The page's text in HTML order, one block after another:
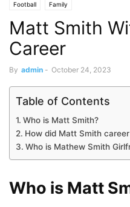
Football Family
Matt Smith
Career
By admin - October 24, 2023
Table of Contents
Who is Matt Smith?
How did Matt Smith
Who is Mathew Smith
Who is Matt